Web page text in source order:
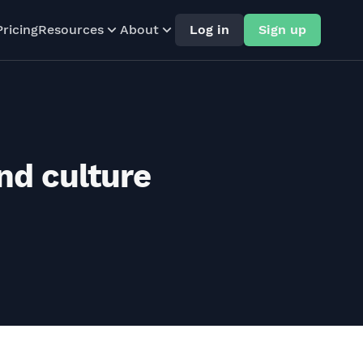
Resources About Log in Sign up
culture